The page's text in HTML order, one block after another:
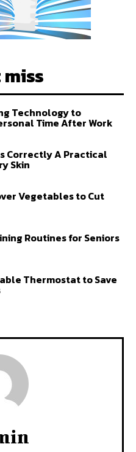
Technology to
Time After Work
Correctly A Practical
Skin
Vegetables to Cut
Routines for Seniors
Thermostat to Save